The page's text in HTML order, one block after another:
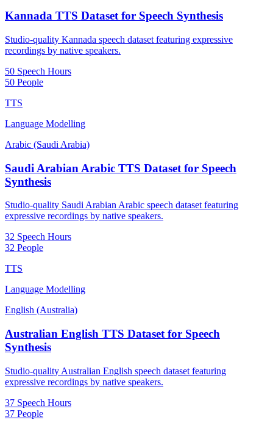
Kannada TTS Dataset for Speech Synthesis
Studio-quality Kannada speech dataset featuring expressive
recordings by native speakers.
50 Speech Hours
50 People
TTS
Language Modelling
Arabic (Saudi Arabia)
Saudi Arabian Arabic TTS Dataset for Speech
Synthesis
Studio-quality Saudi Arabian Arabic speech dataset featuring
expressive recordings by native speakers.
32 Speech Hours
32 People
TTS
Language Modelling
English (Australia)
Australian English TTS Dataset for Speech
Synthesis
Studio-quality Australian English speech dataset featuring
expressive recordings by native speakers.
37 Speech Hours
37 People